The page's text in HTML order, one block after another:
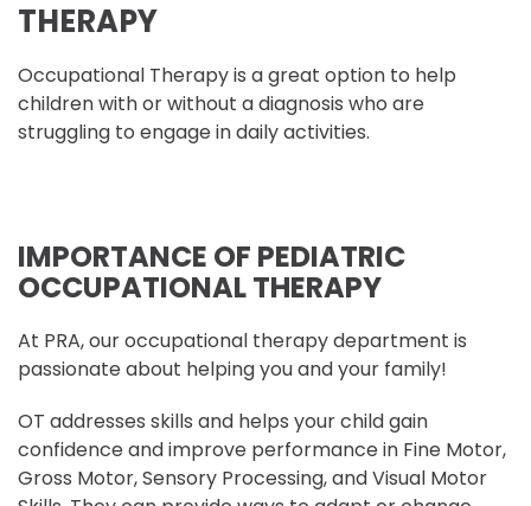
THERAPY
Occupational Therapy is a great option to help
children with or without a diagnosis who are
struggling to engage in daily activities.
IMPORTANCE OF PEDIATRIC
OCCUPATIONAL THERAPY
At PRA, our occupational therapy department is
passionate about helping you and your family!
OT addresses skills and helps your child gain
confidence and improve performance in Fine Motor,
Gross Motor, Sensory Processing, and Visual Motor